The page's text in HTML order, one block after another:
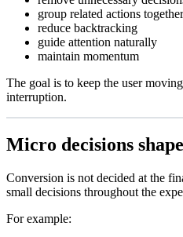
group related actions together
reduce backtracking
guide attention naturally
maintain momentum
The goal is to keep the user
interruption.
Micro decisions
Conversion is not decided at the
small decisions throughout the
For example: